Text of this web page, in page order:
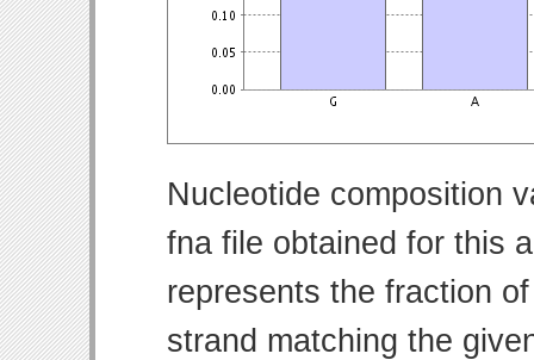
Nucleotide composition
fna file obtained for this
represents the fraction
strand matching the